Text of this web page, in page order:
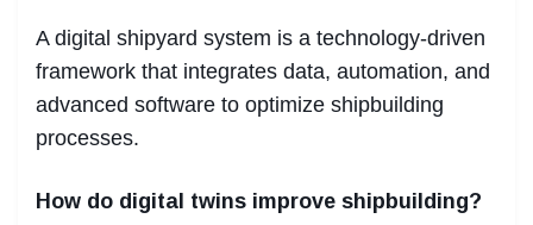
A digital shipyard system is a technology-driven
framework that integrates data, automation, and
advanced software to optimize shipbuilding
processes.
How do digital twins improve shipbuilding?